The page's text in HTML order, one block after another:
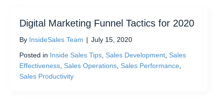
Digital Marketing Funnel Tactics for 2020
By InsideSales Team | July 15, 2020
Posted in Inside Sales Tips Sales Development Sales
Effectiveness Sales Operations Sales Performance
Sales Productivity